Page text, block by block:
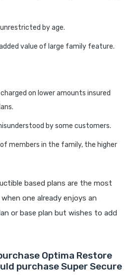
by age.
value of large family feature.
on lower amounts insured
by some customers.
members in the family, the higher
based plans are the most
one already enjoys an
or base plan but wishes to add
Optima Restore
purchase Super Secure